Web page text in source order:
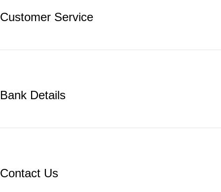
Customer Service
Bank Details
Contact Us